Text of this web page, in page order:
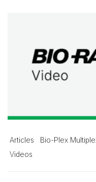
Articles Bio-Plex
Videos